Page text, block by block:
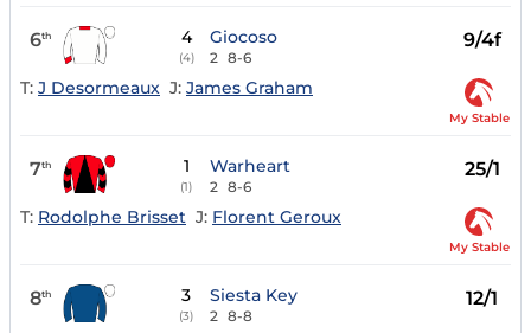
6th 4
(4)
Giocoso
2 8-6
9/4f
T: J Desormeaux J: James Graham
My Stable
7th 1
(1)
Warheart
2 8-6
25/1
T: Rodolphe Brisset J: Florent Geroux
My Stable
8th 3
(3)
Siesta Key
2 8-8
12/1